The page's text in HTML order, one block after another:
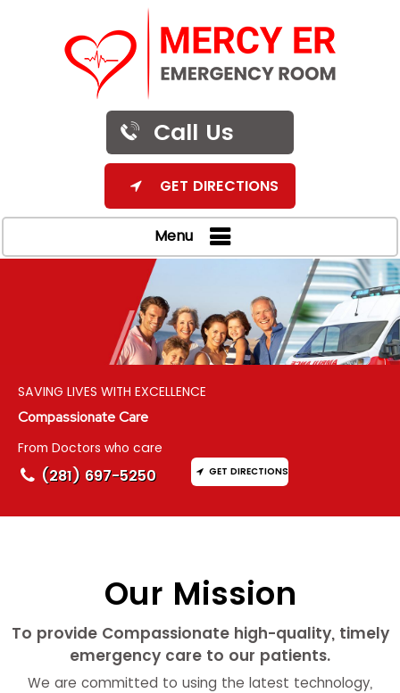
Call Us
GET DIRECTIONS
Menu
SAVING LIVES WITH EXCELLENCE
Compassionate Care
From Doctors who care
(281) 697-5250 GET DIRECTIONS
Our Mission
To provide Compassionate high-quality, timely
emergency care to our patients.
We are committed to using the latest technology,